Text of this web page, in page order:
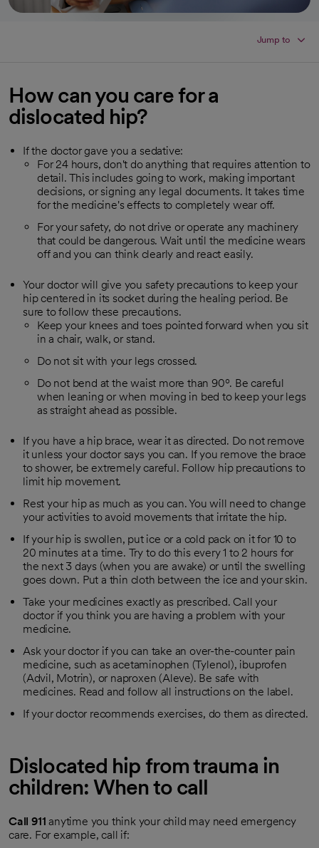
Jump to
How can you care for a
dislocated hip?
If the doctor gave you a sedative:
For 24 hours, don't do anything that requires attention to
detail. This includes going to work, making important
decisions, or signing any legal documents. It takes time
for the medicine's effects to completely wear off.
For your safety, do not drive or operate any machinery
that could be dangerous. Wait until the medicine wears
off and you can think clearly and react easily.
Your doctor will give you safety precautions to keep your
hip centered in its socket during the healing period. Be
sure to follow these precautions.
Keep your knees and toes pointed forward when you sit
in a chair, walk, or stand.
Do not sit with your legs crossed.
Do not bend at the waist more than 90º. Be careful
when leaning or when moving in bed to keep your legs
as straight ahead as possible.
If you have a hip brace, wear it as directed. Do not remove
it unless your doctor says you can. If you remove the brace
to shower, be extremely careful. Follow hip precautions to
limit hip movement.
Rest your hip as much as you can. You will need to change
your activities to avoid movements that irritate the hip.
If your hip is swollen, put ice or a cold pack on it for 10 to
20 minutes at a time. Try to do this every 1 to 2 hours for
the next 3 days (when you are awake) or until the swelling
goes down. Put a thin cloth between the ice and your skin.
Take your medicines exactly as prescribed. Call your
doctor if you think you are having a problem with your
medicine.
Ask your doctor if you can take an over-the-counter pain
medicine, such as acetaminophen (Tylenol), ibuprofen
(Advil, Motrin), or naproxen (Aleve). Be safe with
medicines. Read and follow all instructions on the label.
If your doctor recommends exercises, do them as directed.
Dislocated hip from trauma in
children: When to call
Call 911 anytime you think your child may need emergency
care. For example, call if: